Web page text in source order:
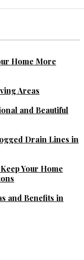
Home More
Areas
and Beautiful
Drain Lines in
Your Home
and Benefits in